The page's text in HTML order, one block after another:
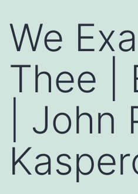
We
Thee |
| John